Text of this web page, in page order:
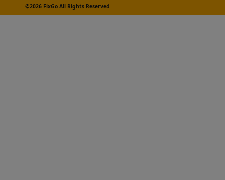
©2026 FixGo All Rights Reserved